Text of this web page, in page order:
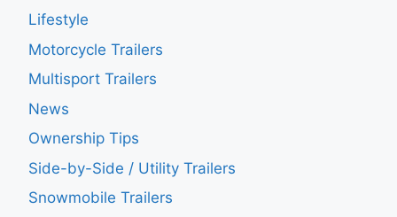
Lifestyle
Motorcycle Trailers
Multisport Trailers
News
Ownership Tips
Side-by-Side / Utility Trailers
Snowmobile Trailers